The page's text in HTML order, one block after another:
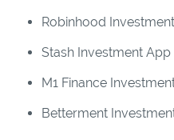
Robinhood
Stash Investment App
M1 Finance
Betterment